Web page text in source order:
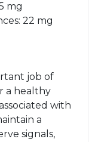
mg
22 mg
job of
a healthy
with
a
signals,